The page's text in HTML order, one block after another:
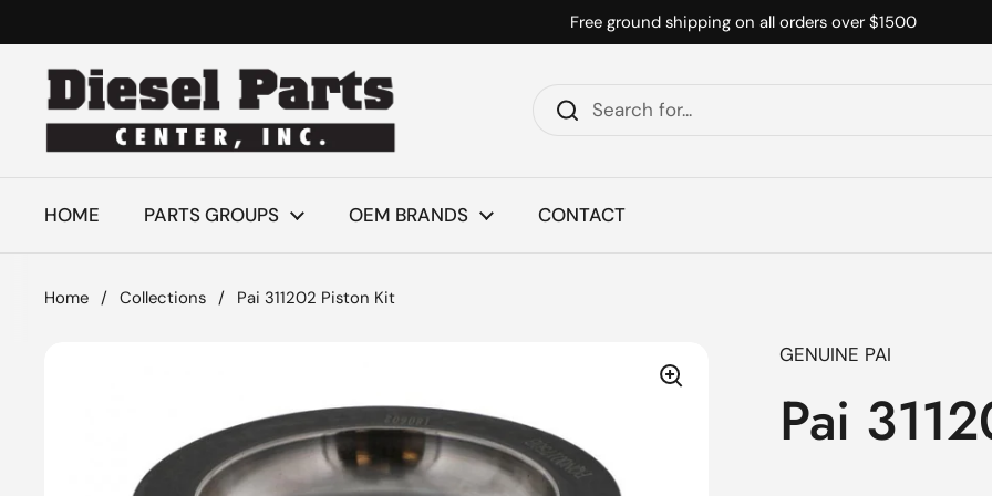
Free ground shipping on all orders over $1500
HOME PARTS GROUPS OEM BRANDS CONTACT
Home / Collections / Pai 311202 Piston Kit
GENUINE PAI
Pai